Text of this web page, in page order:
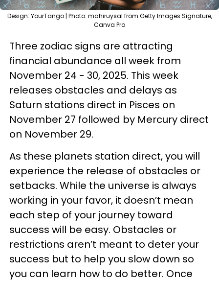
Design: YourTango | Photo: mahiruysal from Getty Images Signature,
Canva Pro
Three zodiac signs are attracting
financial abundance all week from
November 24 - 30, 2025. This week
releases obstacles and delays as
Saturn stations direct in Pisces on
November 27 followed by Mercury direct
on November 29.
As these planets station direct, you will
experience the release of obstacles or
setbacks. While the universe is always
working in your favor, it doesn’t mean
each step of your journey toward
success will be easy. Obstacles or
restrictions aren’t meant to deter your
success but to help you slow down so
you can learn how to do better. Once